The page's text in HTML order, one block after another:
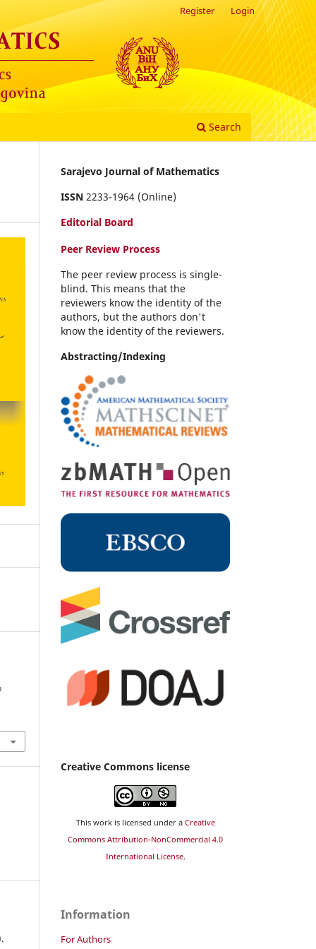
Search
Register Login
Sarajevo Journal of Mathematics
ISSN 2233-1964 (Online)
Editorial Board
Peer Review Process
The peer review process is single-
blind. This means that the
reviewers know the identity of the
authors, but the authors don't
know the identity of the reviewers.
Abstracting/Indexing
Creative Commons license
This work is licensed under a Creative
Commons Attribution-NonCommercial 4.0
International License.
Information
For Authors